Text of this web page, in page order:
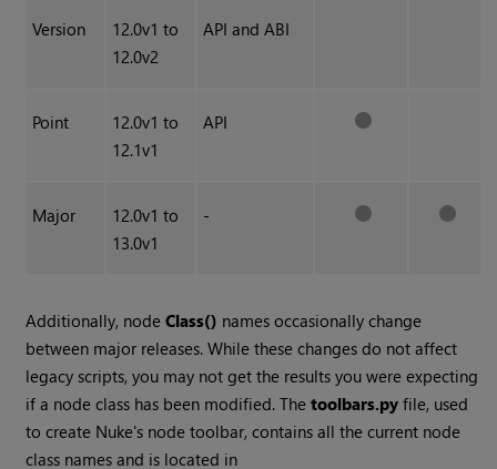
Version
12.0v1 to
12.0v2
API and ABI
Point
12.0v1 to
12.1v1
API
Major
12.0v1 to
13.0v1
-
Additionally, nodeClass() names occasionally change
between major releases. While these changes do not affect
legacy scripts, you may not get the results you were expecting
if a node class has been modified. Thetoolbars.py file, used
to create Nuke's node toolbar, contains all the current node
class names and is located in